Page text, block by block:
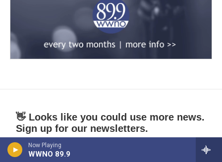
Now Playing
WWNO 89.9
👋 Looks like you could use more news.
Sign up for our newsletters.
indicates required
Email Address*